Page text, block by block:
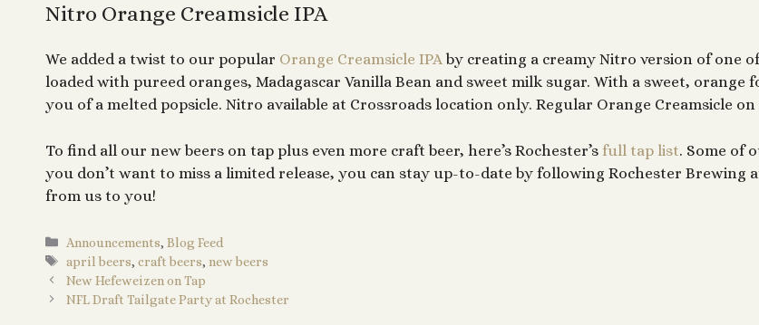
Nitro Orange Creamsicle IPA
We added a twist to our popular Orange Creamsicle IPA by creating a creamy Nitro version of one
loaded with pureed oranges, Madagascar Vanilla Bean and sweet milk sugar. With a sweet,
you of a melted popsicle. Nitro available at Crossroads location only. Regular Orange Creamsicle
To find all our new beers on tap plus even more craft beer, here’s Rochester’s full tap list. Some of
you don’t want to miss a limited release, you can stay up-to-date by following Rochester Brewing
from us to you!
Categories
Announcements,Blog Feed
Tags
april beers,craft beers, new beers
New Hefeweizen on Tap
NFL Draft Tailgate Party at Rochester